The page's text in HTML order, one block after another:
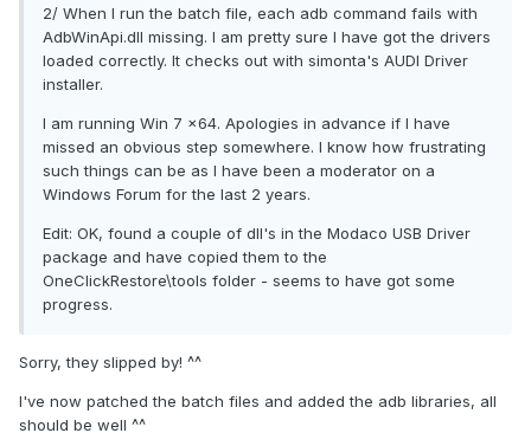
2/ When I run the batch file, each adb command fails with
AdbWinApi.dll missing. I am pretty sure I have got the drivers
loaded correctly. It checks out with simonta's AUDI Driver
installer.
I am running Win 7 x64. Apologies in advance if I have
missed an obvious step somewhere. I know how frustrating
such things can be as I have been a moderator on a
Windows Forum for the last 2 years.
Edit: OK, found a couple of dll's in the Modaco USB Driver
package and have copied them to the
OneClickRestore\tools folder - seems to have got some
progress.
Sorry, they slipped by! ^^
I've now patched the batch files and added the adb libraries, all
should be well ^^